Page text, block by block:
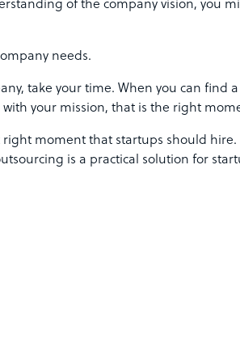
of the company vision, you
needs.
take your time. When you can find
your mission, that is the right
right moment that startups should
is a practical solution for